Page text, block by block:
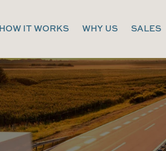
HOW IT WORKS WHY US SALES